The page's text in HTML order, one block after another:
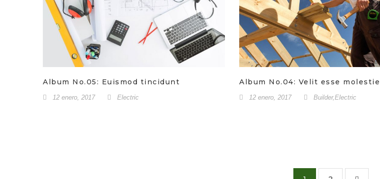
Album No.05: Euismod tincidunt
12 enero, 2017 Electric
Album No.04: Velit esse molestie
12 enero, 2017 Builder,Electric